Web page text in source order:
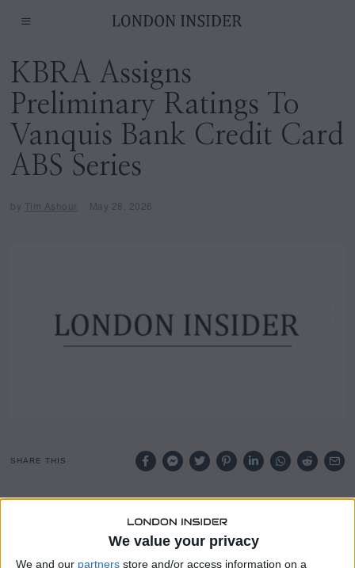
We value your privacy
We and our partners store and/or access information on a
KBRA Assigns
Preliminary Ratings To
Vanquis Bank Credit Card
ABS Series
by Tim Ashour May 28, 2026
SHARE THIS
of notes to be issued under the Oban master trust
structure, a UK credit card ABS programme.